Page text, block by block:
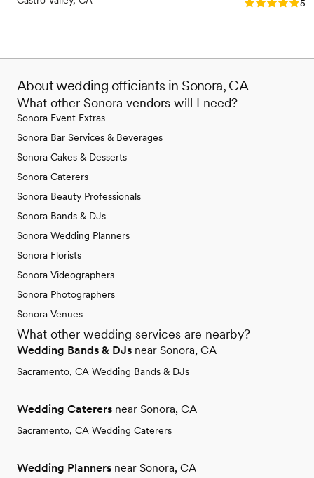
Rating: 5.05.0
About wedding officiants in Sonora, CA
What other Sonora vendors will I need?
Sonora Event Extras
Sonora Bar Services & Beverages
Sonora Cakes & Desserts
Sonora Caterers
Sonora Beauty Professionals
Sonora Bands & DJs
Sonora Wedding Planners
Sonora Florists
Sonora Videographers
Sonora Photographers
Sonora Venues
What other wedding services are nearby?
Wedding Bands & DJs near Sonora, CA
Sacramento, CA Wedding Bands & DJs
Wedding Caterers near Sonora, CA
Sacramento, CA Wedding Caterers
Wedding Planners near Sonora, CA